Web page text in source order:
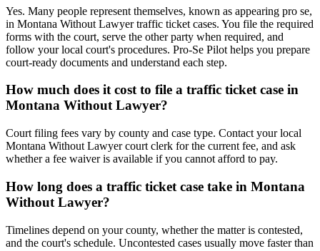
Yes. Many people represent themselves, known as appearing pro se,
in Montana Without Lawyer traffic ticket cases. You file the required
forms with the court, serve the other party when required, and
follow your local court's procedures. Pro-Se Pilot helps you prepare
court-ready documents and understand each step.
How much does it cost to file a traffic ticket case in
Montana Without Lawyer?
Court filing fees vary by county and case type. Contact your local
Montana Without Lawyer court clerk for the current fee, and ask
whether a fee waiver is available if you cannot afford to pay.
How long does a traffic ticket case take in Montana
Without Lawyer?
Timelines depend on your county, whether the matter is contested,
and the court's schedule. Uncontested cases usually move faster than